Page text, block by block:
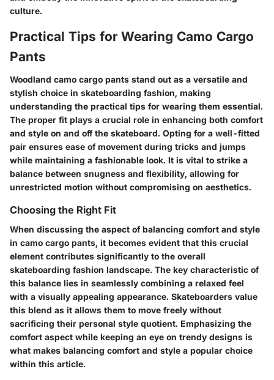
culture.
Practical Tips for Wearing Camo Cargo
Pants
Woodland camo cargo pants stand out as a versatile and
stylish choice in skateboarding fashion, making
understanding the practical tips for wearing them essential.
The proper fit plays a crucial role in enhancing both comfort
and style on and off the skateboard. Opting for a well-fitted
pair ensures ease of movement during tricks and jumps
while maintaining a fashionable look. It is vital to strike a
balance between snugness and flexibility, allowing for
unrestricted motion without compromising on aesthetics.
Choosing the Right Fit
When discussing the aspect of balancing comfort and style
in camo cargo pants, it becomes evident that this crucial
element contributes significantly to the overall
skateboarding fashion landscape. The key characteristic of
this balance lies in seamlessly combining a relaxed feel
with a visually appealing appearance. Skateboarders value
this blend as it allows them to move freely without
sacrificing their personal style quotient. Emphasizing the
comfort aspect while keeping an eye on trendy designs is
what makes balancing comfort and style a popular choice
within this article.